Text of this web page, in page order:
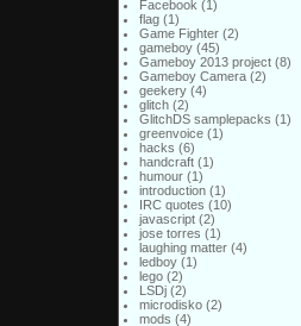
Facebook (1)
flag(1)
Game Fighter(2)
gameboy(45)
Gameboy 2013 project(8)
Gameboy Camera(2)
geekery(4)
glitch(2)
GlitchDS samplepacks (1)
greenvoice(1)
hacks (6)
handcraft(1)
humour(1)
introduction(1)
IRC quotes (10)
javascript(2)
jose torres (1)
laughing matter(4)
ledboy(1)
lego(2)
LSDj(2)
microdisko(2)
mods (4)